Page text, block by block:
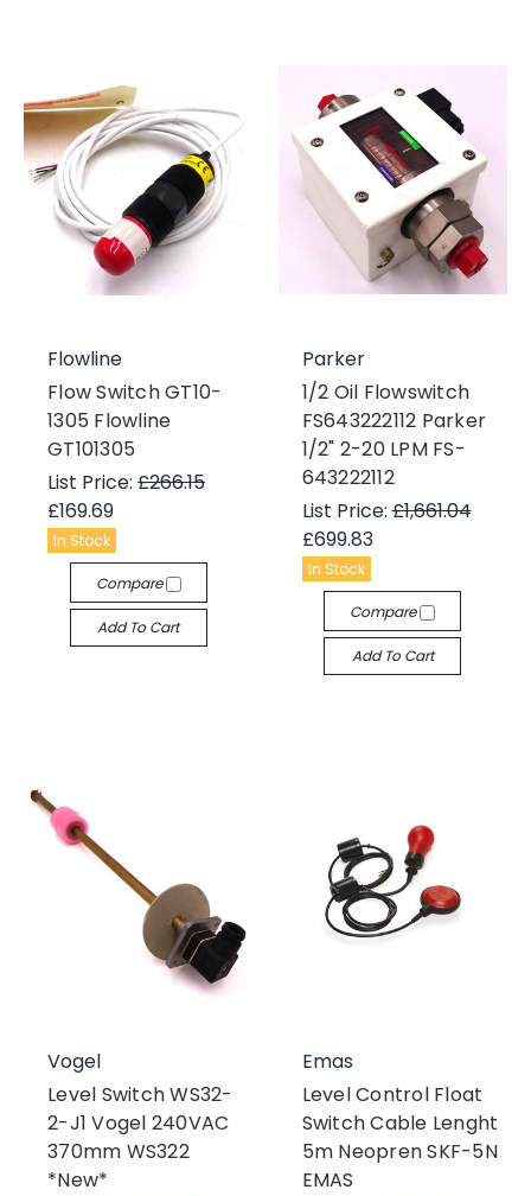
Flowline
Flow Switch GT10-
1305 Flowline
GT101305
List Price: £266.15
£169.69
In Stock
Compare
Add To Cart
Parker
1/2 Oil Flowswitch
FS643222112 Parker
1/2" 2-20 LPM FS-
643222112
List Price:£1,661.04
£699.83
In Stock
Compare
Add To Cart
Vogel
Level Switch WS32-
2-J1 Vogel 240VAC
370mm WS322
*New*
Emas
Level Control Float
Switch Cable Lenght
5m Neopren SKF-5N
EMAS